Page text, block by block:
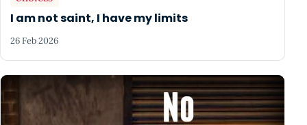
I am not saint, I have my limits
26 Feb 2026